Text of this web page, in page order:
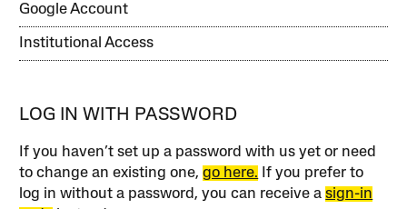
Google Account
Institutional Access
LOG IN WITH PASSWORD
If you haven’t set up a password with us yet or need
to change an existing one,go here. If you prefer to
log in without a password, you can receive asign-in